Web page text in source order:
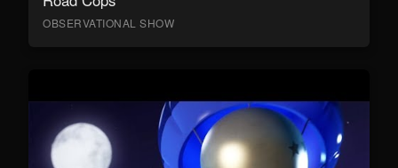
OBSERVATIONAL SHOW